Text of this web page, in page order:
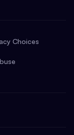
Choices